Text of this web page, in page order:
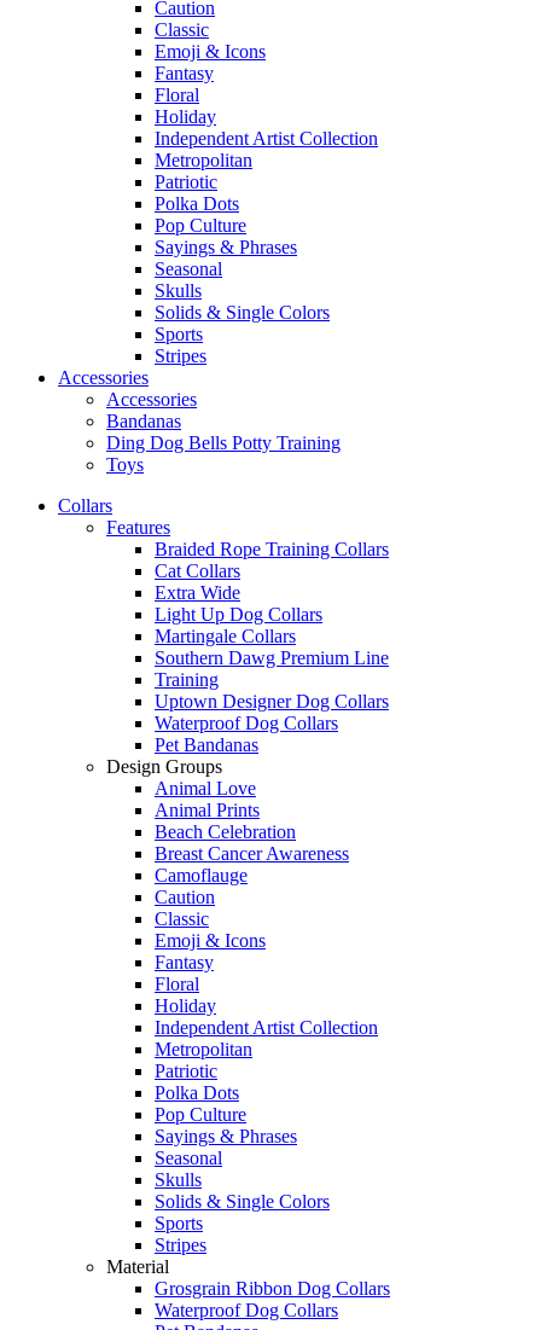
Caution
Classic
Emoji & Icons
Fantasy
Floral
Holiday
Independent Artist Collection
Metropolitan
Patriotic
Polka Dots
Pop Culture
Sayings & Phrases
Seasonal
Skulls
Solids & Single Colors
Sports
Stripes
Accessories
Accessories
Bandanas
Ding Dog Bells Potty Training
Toys
Collars
Features
Braided Rope Training Collars
Cat Collars
Extra Wide
Light Up Dog Collars
Martingale Collars
Southern Dawg Premium Line
Training
Uptown Designer Dog Collars
Waterproof Dog Collars
Pet Bandanas
Design Groups
Animal Love
Animal Prints
Beach Celebration
Breast Cancer Awareness
Camoflauge
Caution
Classic
Emoji & Icons
Fantasy
Floral
Holiday
Independent Artist Collection
Metropolitan
Patriotic
Polka Dots
Pop Culture
Sayings & Phrases
Seasonal
Skulls
Solids & Single Colors
Sports
Stripes
Material
Grosgrain Ribbon Dog Collars
Waterproof Dog Collars